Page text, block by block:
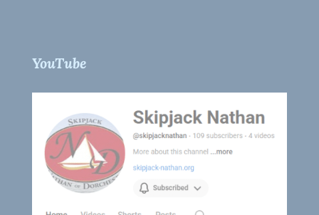
YouTube